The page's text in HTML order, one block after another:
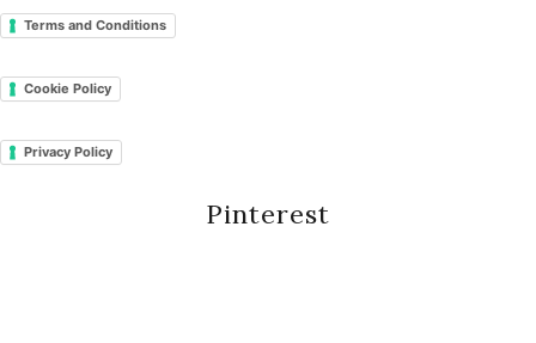
Terms and Conditions
Cookie Policy
Privacy Policy
Pinterest